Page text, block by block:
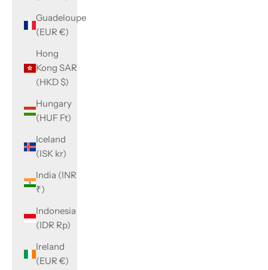
Guadeloupe
(EUR €)
Hong
Kong SAR
(HKD $)
Hungary
(HUF Ft)
Iceland
(ISK kr)
India (INR
₹)
Indonesia
(IDR Rp)
Ireland
(EUR €)